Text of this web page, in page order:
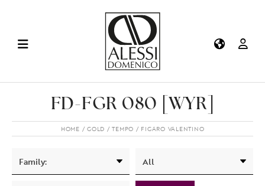
FD-FGR 080 [WYR]
HOME GOLD TEMPO FIGARO VALENTINO